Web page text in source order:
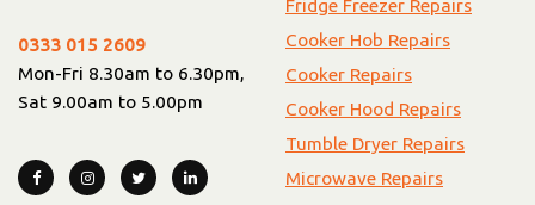
0333 015 2609
Mon-Fri 8.30am to 6.30pm,
Sat 9.00am to 5.00pm
Fridge Freezer Repairs
Cooker Hob Repairs
Cooker Repairs
Cooker Hood Repairs
Tumble Dryer Repairs
Microwave Repairs